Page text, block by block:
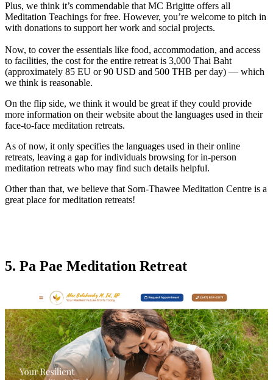
Plus, we think it’s commendable that MC Brigitte offers all
Meditation Teachings for free. However, you’re welcome to pitch in
with donations to support her work and social projects.
Now, to cover the essentials like food, accommodation, and access
to facilities, the cost for the entire retreat is 3,000 Thai Baht
(approximately 85 EU or 90 USD and 500 THB per day) — which
we think is reasonable.
On the flip side, we think it would be great if they could provide
more information on their website about the languages used in their
face-to-face meditation retreats.
As of now, it only specifies the languages used in their online
retreats, leaving a gap for individuals browsing for in-person
meditation retreats who may find such details helpful.
Other than that, we believe that Sorn-Thawee Meditation Centre is a
great place for meditation retreats!
5. Pa Pae Meditation Retreat